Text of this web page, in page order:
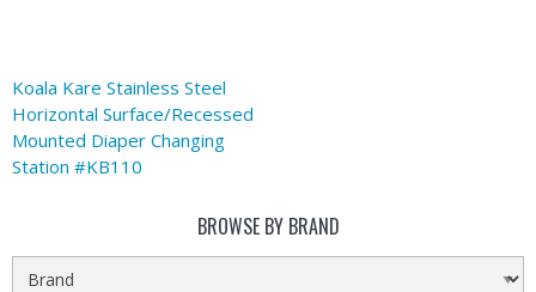
Koala Kare Stainless Steel
Horizontal Surface/Recessed
Mounted Diaper Changing
Station #KB110
BROWSE BY BRAND